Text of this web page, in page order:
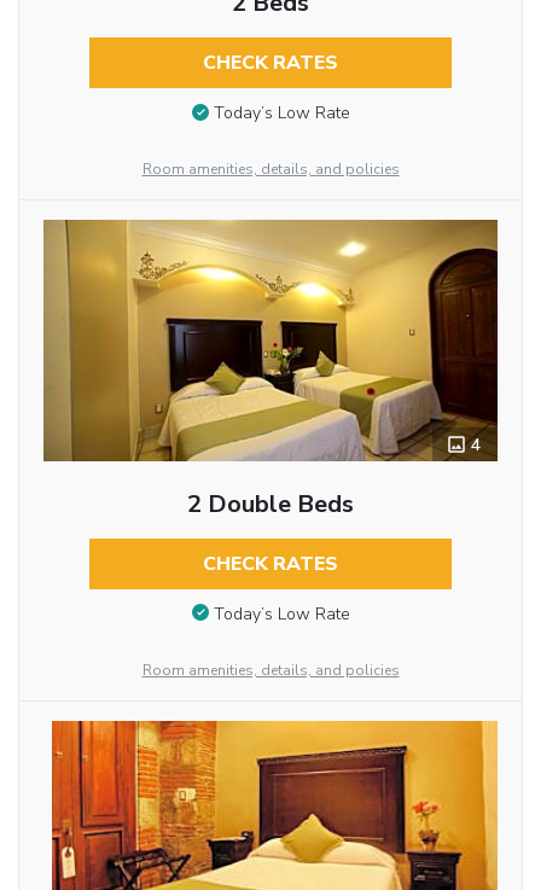
CHECK RATES
Today’s Low Rate
Room amenities, details, and policies
4
2 Double Beds
CHECK RATES
Today’s Low Rate
Room amenities, details, and policies